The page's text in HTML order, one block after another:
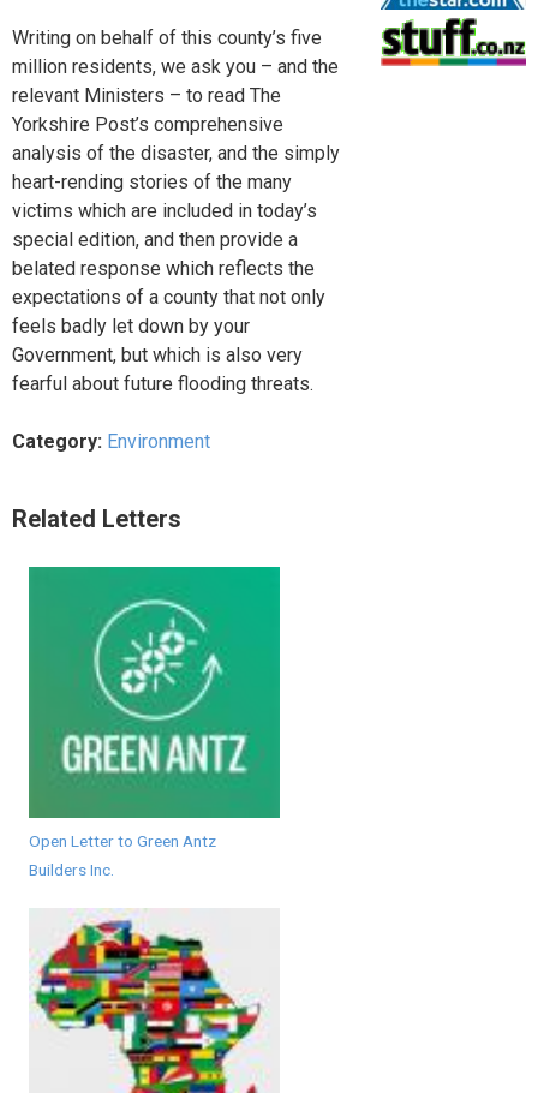
Writing on behalf of this county’s five
million residents, we ask you – and the
relevant Ministers – to read The
Yorkshire Post’s comprehensive
analysis of the disaster, and the simply
heart-rending stories of the many
victims which are included in today’s
special edition, and then provide a
belated response which reflects the
expectations of a county that not only
feels badly let down by your
Government, but which is also very
fearful about future flooding threats.
Category: Environment
Related Letters
Open Letter to Green Antz
Builders Inc.